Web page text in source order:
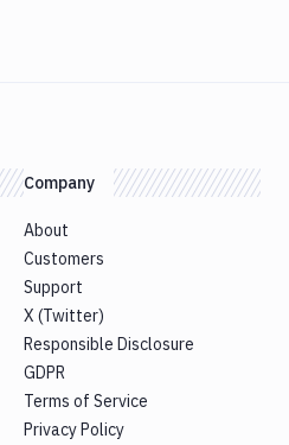
Company
About
Customers
Support
X (Twitter)
Responsible Disclosure
GDPR
Terms of Service
Privacy Policy